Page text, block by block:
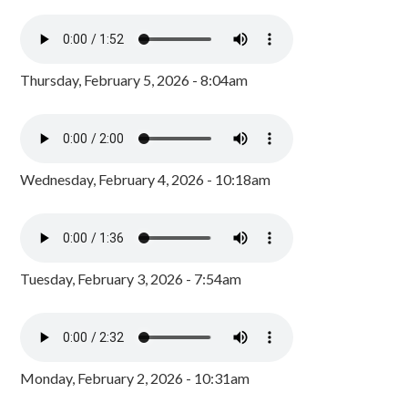
Thursday, February 5, 2026 - 8:04am
Wednesday, February 4, 2026 - 10:18am
Tuesday, February 3, 2026 - 7:54am
Monday, February 2, 2026 - 10:31am